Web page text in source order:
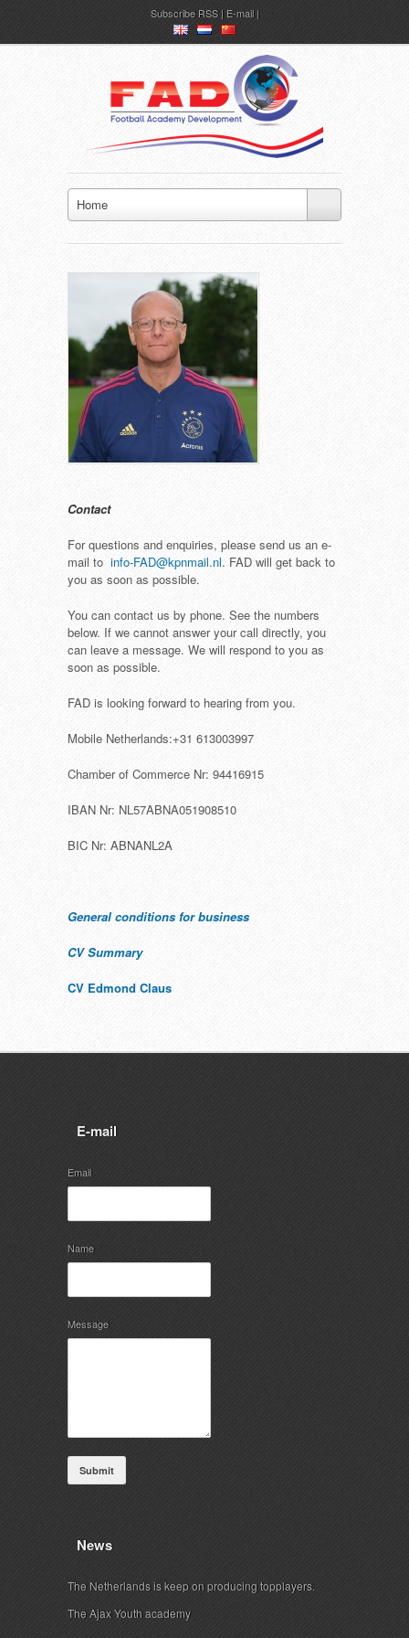
SubscribeRSS| E-mail
en
Home
Contact
For questions and enquiries, please send us an e-
mail to info-FAD@kpnmail.nl. FAD will get back to
you as soon as possible.
You can contact us by phone. See the numbers
below. If we cannot answer your call directly, you
can leave a message. We will respond to you as
soon as possible.
FAD is looking forward to hearing from you.
Mobile Netherlands:+31 613003997
Chamber of Commerce Nr: 94416915
IBAN Nr: NL57ABNA051908510
BIC Nr: ABNANL2A
General conditions for business
CV Summary
CV Edmond Claus
E-mail
Email
Name
Message
Submit
News
The Netherlands is keep on producing topplayers.
The Ajax Youth academy